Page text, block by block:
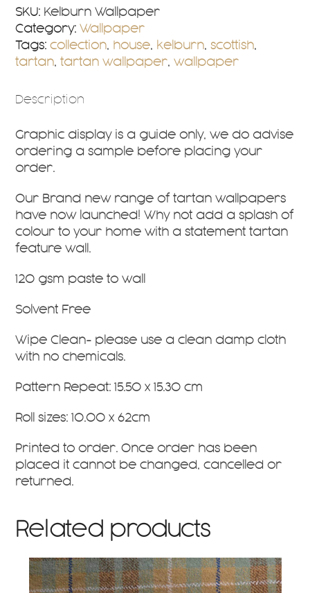
SKU: Kelburn Wallpaper
Category: Wallpaper
Tags: collection, house, kelburn,scottish,
tartan,tartan wallpaper,wallpaper
Description
Graphic display is a guide only, we do advise
ordering a sample before placing your
order.
Our Brand new range of tartan wallpapers
have now launched! Why not add a splash of
colour to your home with a statement tartan
feature wall.
120 gsm paste to wall
Solvent Free
Wipe Clean- please use a clean damp cloth
with no chemicals.
Pattern Repeat: 15.50 x 15.30 cm
Roll sizes: 10.00 x 62cm
Printed to order. Once order has been
placed it cannot be changed, cancelled or
returned.
Related products
This
product